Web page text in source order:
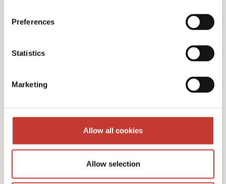
Preferences
Statistics
Marketing
Allow all cookies
Allow selection
Our Spanish tax services
Initial documents review – €150
Spanish Deemed Tax Returns – €60 (single